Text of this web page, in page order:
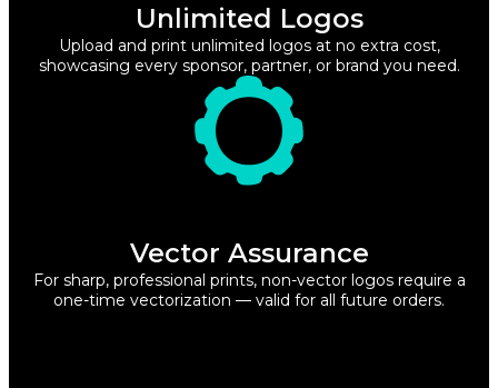
Unlimited Logos
Upload and print unlimited logos at no extra cost,
showcasing every sponsor, partner, or brand you need.
Vector Assurance
For sharp, professional prints, non-vector logos require a
one-time vectorization — valid for all future orders.